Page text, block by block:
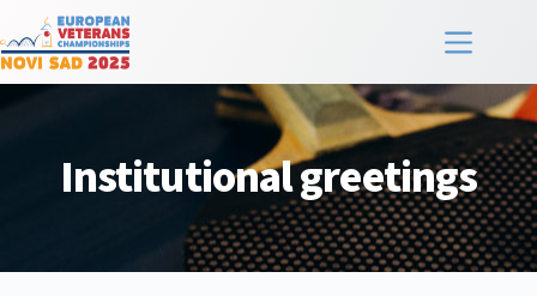
Institutional greetings